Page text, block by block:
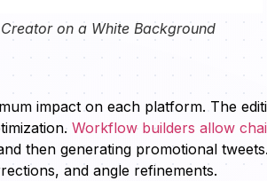
on a White Background
impact on each platform. The
Workflow builders allow
then generating promotional
and angle refinements.